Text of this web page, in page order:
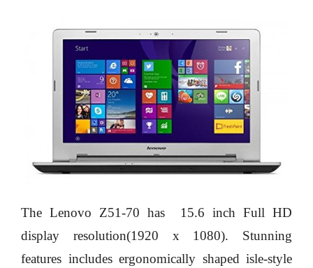
The Lenovo Z51-70 has 15.6 inch Full HD
display resolution(1920 x 1080). Stunning
features includes ergonomically shaped isle-style